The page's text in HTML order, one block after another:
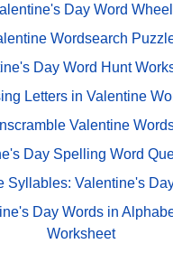
Day Word Wheel
Wordsearch
Day Word Hunt
Letters in Valentine
Valentine
Day Spelling Word
Syllables: Valentine's
Day Words in
Worksheet